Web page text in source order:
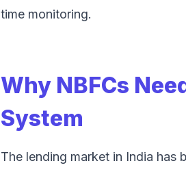
time monitoring.
Why NBFCs
System
The lending market in India has